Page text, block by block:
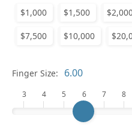
$1,000 $1,500
$7,500 $10,000
Finger Size:
3 4 5 6 7 8